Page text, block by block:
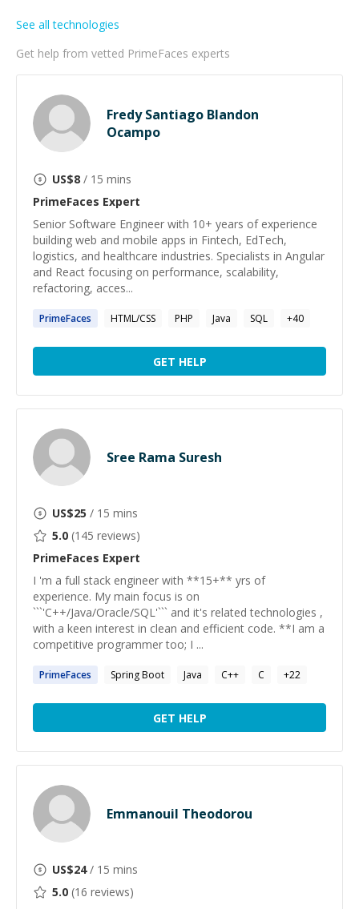
Get help from vetted PrimeFaces experts
See all technologies
Fredy Santiago Blandon
Ocampo
US$8 / 15 mins
PrimeFaces Expert
Senior Software Engineer with 10+ years of experience
building web and mobile apps in Fintech, EdTech,
logistics, and healthcare industries. Specialists in Angular
and React focusing on performance, scalability,
refactoring, acces...
PrimeFaces HTML/CSS PHP Java SQL +40
GET HELP
Sree Rama Suresh
US$25 / 15 mins
5.0 (145 reviews)
PrimeFaces Expert
I 'm a full stack engineer with **15+** yrs of
experience. My main focus is on
```'C++/Java/Oracle/SQL'``` and it's related technologies ,
with a keen interest in clean and efficient code. **I am a
competitive programmer too; I ...
PrimeFaces Spring Boot Java C++ C +22
GET HELP
Emmanouil Theodorou
US$24/ 15 mins
5.0 (16 reviews)